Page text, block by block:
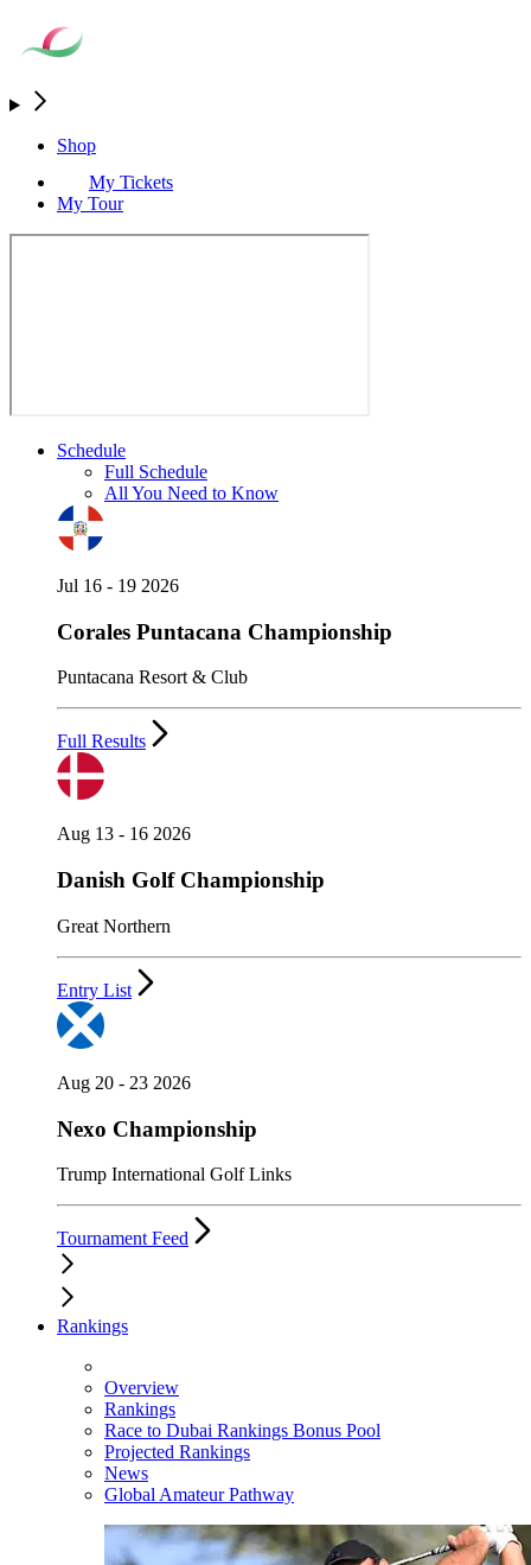
Shop
My Tickets
My Tour
Schedule
Full Schedule
All You Need to Know
Jul 16 - 19 2026
Corales Puntacana Championship
Puntacana Resort & Club
Full Results
Aug 13 - 16 2026
Danish Golf Championship
Great Northern
Entry List
Aug 20 - 23 2026
Nexo Championship
Trump International Golf Links
Tournament Feed
Rankings
Overview
Rankings
Race to Dubai Rankings Bonus Pool
Projected Rankings
News
Global Amateur Pathway